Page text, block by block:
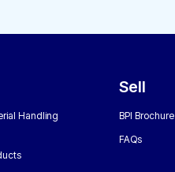
Handling
Sell
BPI Brochure
FAQs